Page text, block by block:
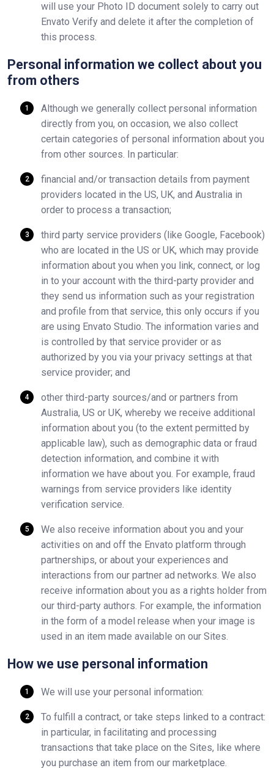
will use your Photo ID document solely to carry out
Envato Verify and delete it after the completion of
this process.
Personal information we collect about you
from others
Although we generally collect personal information
directly from you, on occasion, we also collect
certain categories of personal information about you
from other sources. In particular:
financial and/or transaction details from payment
providers located in the US, UK, and Australia in
order to process a transaction;
third party service providers (like Google, Facebook)
who are located in the US or UK, which may provide
information about you when you link, connect, or log
in to your account with the third-party provider and
they send us information such as your registration
and profile from that service, this only occurs if you
are using Envato Studio. The information varies and
is controlled by that service provider or as
authorized by you via your privacy settings at that
service provider; and
other third-party sources/and or partners from
Australia, US or UK, whereby we receive additional
information about you (to the extent permitted by
applicable law), such as demographic data or fraud
detection information, and combine it with
information we have about you. For example, fraud
warnings from service providers like identity
verification service.
We also receive information about you and your
activities on and off the Envato platform through
partnerships, or about your experiences and
interactions from our partner ad networks. We also
receive information about you as a rights holder from
our third-party authors. For example, the information
in the form of a model release when your image is
used in an item made available on our Sites.
How we use personal information
We will use your personal information:
To fulfill a contract, or take steps linked to a contract:
in particular, in facilitating and processing
transactions that take place on the Sites, like where
you purchase an item from our marketplace.